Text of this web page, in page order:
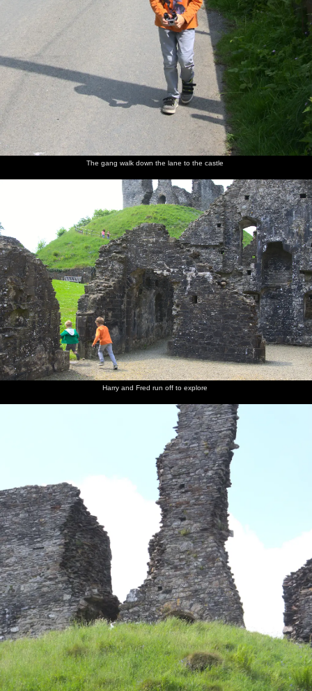
The gang walk down the lane to the castle
Harry and Fred run off to explore